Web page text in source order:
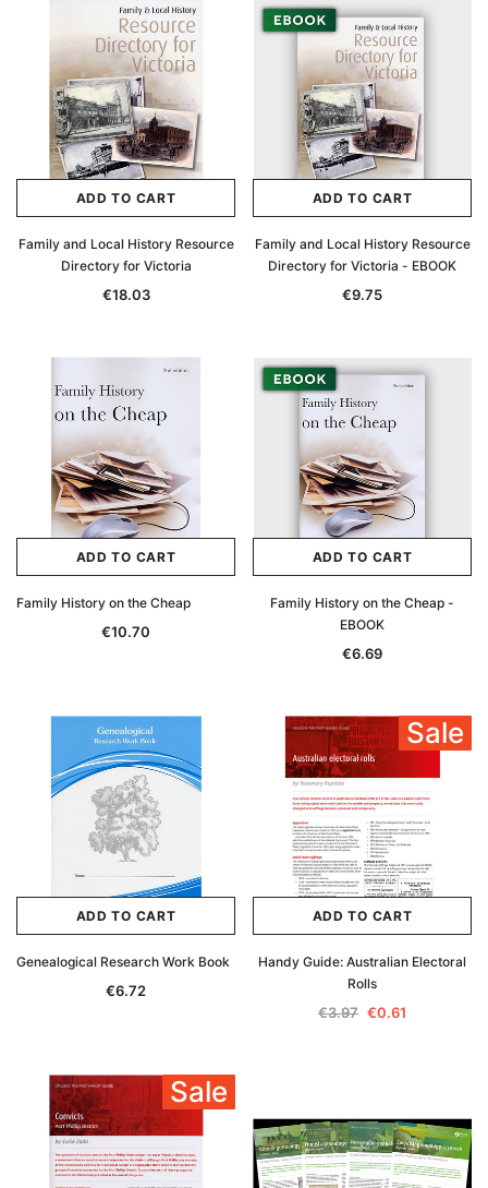
Archive Digital Books Australasia
Peerage, Baronetage and Knightage of
Great Britain and Ireland 1885 - EBOOK
Archive Digital Books
Victoria Police Gazette
€11.92 €5.96
ADD TO CART
Family and Local History Resource
Directory for Victoria
€18.03
ADD TO CART
Family and Local History Resource
Directory for Victoria - EBOOK
€9.75
ADD TO CART
Family History on the Cheap
€10.70
ADD TO CART
Family History on the Cheap -
EBOOK
€6.69
ADD TO CART
Genealogical Research Work Book
€6.72
Sale
ADD TO CART
Handy Guide: Australian Electoral
Rolls
€3.97 €0.61
Sale